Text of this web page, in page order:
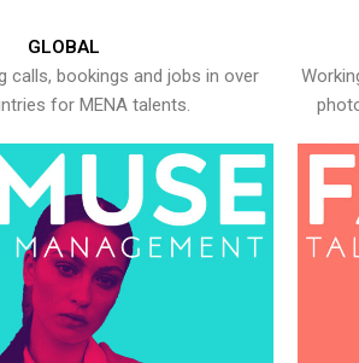
GLOBAL
calls, bookings and jobs in over
for MENA talents.